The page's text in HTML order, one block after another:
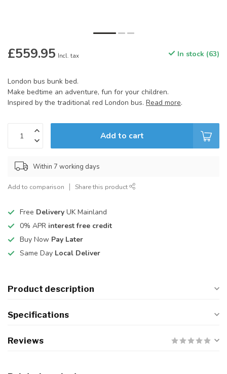
£559.95 Incl. tax In stock (63)
London bus bunk bed.
Make bedtime an adventure, fun for your children.
Inspired by the traditional red London bus. Read more.
Add to cart
Within 7 working days
Add to comparison Share this product
Free Delivery UK Mainland
0% APR interest free credit
Buy Now Pay Later
Same Day Local Deliver
Product description
Specifications
Reviews